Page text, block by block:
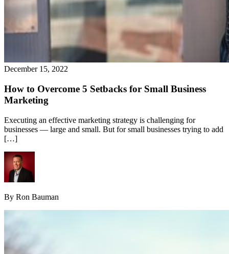
December 15, 2022
How to Overcome 5 Setbacks for Small Business
Marketing
Executing an effective marketing strategy is challenging for
businesses — large and small. But for small businesses trying to add
[…]
By Ron Bauman